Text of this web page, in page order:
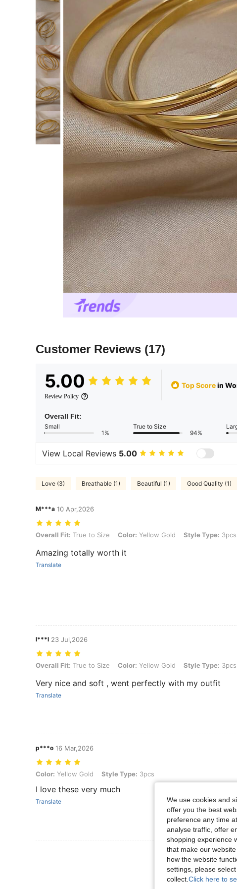
Customer Reviews (17)
5.00
Review Policy
Top Scorein
Overall Fit:
Small
1%
True to Size
94%
View Local Reviews 5.00
Love (3) Breathable (1) Beautiful (1) Good Quality (1)
M***a 10 Apr,2026
Overall Fit: True to Size, Color: Yellow Gold, Style Type: 3pcs
Overall Fit: True to Size Color: Yellow Gold Style Type: 3pcs
Amazing totally worth it
Translate
l***l 23 Jul,2026
Overall Fit: True to Size, Color: Yellow Gold, Style Type: 3pcs
Overall Fit: True to Size Color: Yellow Gold Style Type: 3pcs
Very nice and soft , went perfectly with my outfit
Translate
p***o 16 Mar,2026
Color: Yellow Gold, Style Type: 3pcs
Color: Yellow Gold Style Type: 3pcs
I love these very much
Translate
View More
We use cookies and
offer you the best
preference any time
analyse traffic, offer
shopping experience
that make our
how the website
settings, please
collect. Click here to